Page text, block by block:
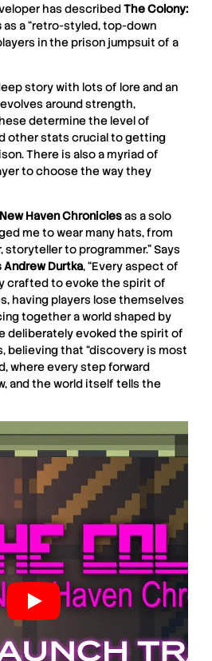
has describedThe Colony:
as a “retro-styled, top-down
in the prison jumpsuit of a
story with lots of lore and an
around strength,
determine the level of
other stats crucial to getting
There is also a myriad of
to choose the way they
Haven Chroniclesas a solo
me to wear many hats, from
to programmer.” Says
Andrew Durtka, “Every aspect of
crafted to evoke the spirit of
having players lose themselves
together a world shaped by
deliberately evoked the spirit of
believing that “discovery is most
where every step forward
and the world itself tells the